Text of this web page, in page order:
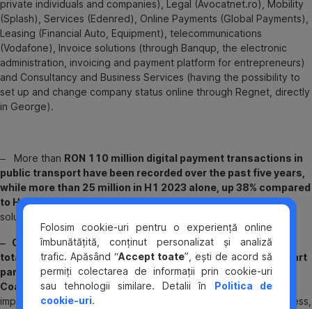
private individuals and companies), Legal (Avocatnet.ro), Mobility
(Splash), Services (Edenred), Online Payments (Global Payments),
Leasing (Financial Auto, Equipment), telecommunications
(Vodafone), Invoice solutions (through Banqup, the electronic
administration, invoicing and payment platform for entrepreneurs)
and Consultancy and Business Services (having the possibility to
set up and change company status online through Regnet, directly
in George).
‒ More than RON 110 million digital payment transactions in
public transport have been recorded over the past five years,
while more than 25 million in H1 2023 alone, up 38% compared
to H1 2022. BCR has implemented the contactless payment
solution in 17 cities in Romania including Bucharest.
‒ Over 1 million transactions have been registered, with a
total value of RON 28.5 million,almost one year after the smart
parking payment system was implemented at the Henri
Coandă International Airport terminals
. The smart solution
implemented by BCR allows anyone to pay for parking contactless,
Folosim cookie-uri pentru o experiență online
îmbunătățită, conținut personalizat și analiză
trafic. Apăsând “Accept toate”, ești de acord să
permiți colectarea de informații prin cookie-uri
sau tehnologii similare. Detalii în Politica de
cookie-uri.